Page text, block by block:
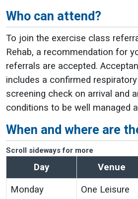
Who can attend?
To join the exercise class
Rehab, a recommendation for
referrals are accepted.
includes a confirmed
screening check on arrival and
conditions to be well managed
When and where are
Scroll sideways for more
Day Venue
Monday
One Leisure